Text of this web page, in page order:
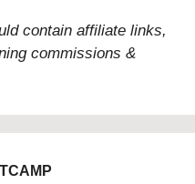
contain affiliate links,
commissions &